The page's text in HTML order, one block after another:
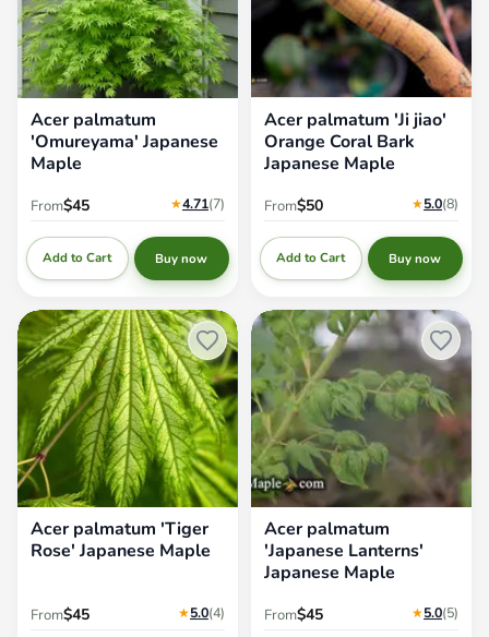
Acer palmatum
'Omureyama' Japanese
Maple
From$45 ★4.71(7)
Add to Cart Buy now
Acer palmatum 'Ji jiao'
Orange Coral Bark
Japanese Maple
From$50 ★5.0(8)
Add to Cart Buy now
Acer palmatum 'Tiger Rose'
Japanese Maple
Acer palmatum 'Tiger
Rose' Japanese Maple
From$45 ★5.0(4)
Acer palmatum 'Japanese
Lanterns' Japanese Maple
Acer palmatum
'Japanese Lanterns'
Japanese Maple
From$45 ★5.0(5)